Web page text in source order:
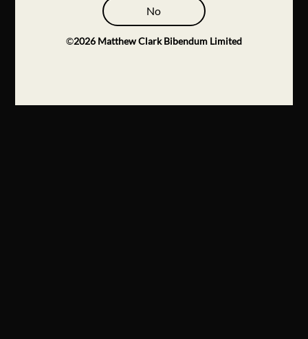
No
©2026 Matthew Clark Bibendum Limited